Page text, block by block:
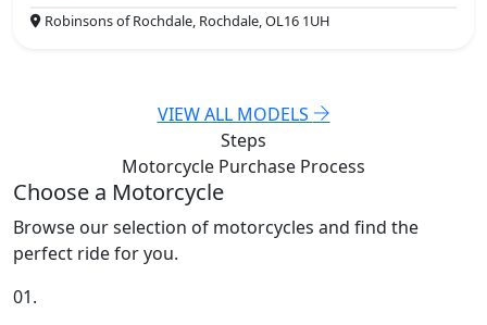
Robinsons of Rochdale, Rochdale, OL16 1UH
VIEW ALL MODELS
Steps
Motorcycle Purchase Process
Choose a Motorcycle
Browse our selection of motorcycles and find the
perfect ride for you.
01.